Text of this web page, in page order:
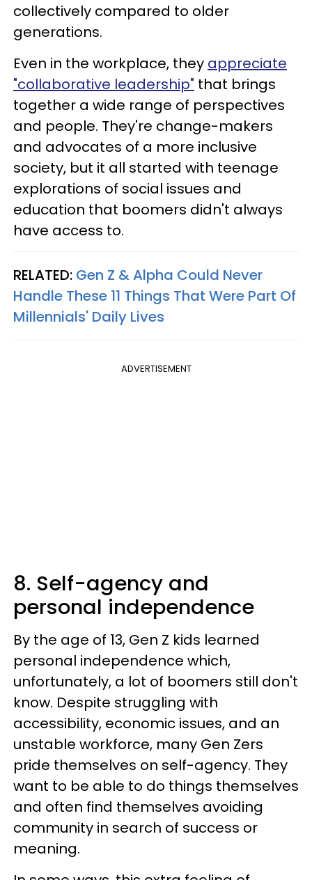
collectively compared to older
generations.
Even in the workplace, they appreciate
"collaborative leadership" that brings
together a wide range of perspectives
and people. They're change-makers
and advocates of a more inclusive
society, but it all started with teenage
explorations of social issues and
education that boomers didn't always
have access to.
RELATED: Gen Z & Alpha Could Never
Handle These 11 Things That Were Part Of
Millennials' Daily Lives
ADVERTISEMENT
8. Self-agency and
personal independence
By the age of 13, Gen Z kids learned
personal independence which,
unfortunately, a lot of boomers still don't
know. Despite struggling with
accessibility, economic issues, and an
unstable workforce, many Gen Zers
pride themselves on self-agency. They
want to be able to do things themselves
and often find themselves avoiding
community in search of success or
meaning.